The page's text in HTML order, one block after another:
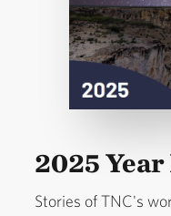
2025
Stories of TNC's